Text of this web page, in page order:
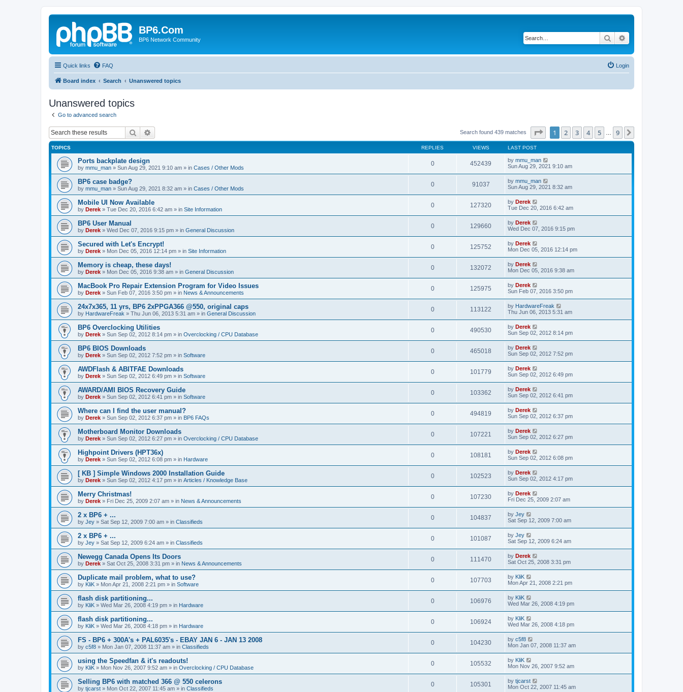
BP6.Com
BP6 Network Community Search
Quick links FAQ Login
Board index Search Unanswered topics
Unanswered topics
Go to advanced search
Search Search found 439 matches Page of 9
1 2 3 4 5 9
TOPICS REPLIES VIEWS LAST POST
Ports backplate design
by mmu_man » Sun Aug 29, 2021 9:10 am » in Cases / Other Mods
0 452439 by mmu_man
Sun Aug 29, 2021 9:10 am
BP6 case badge?
by mmu_man » Sun Aug 29, 2021 8:32 am » in Cases / Other Mods
0 91037 by mmu_man
Sun Aug 29, 2021 8:32 am
Mobile UI Now Available
by Derek » Tue Dec 20, 2016 6:42 am » in Site Information
0 127320 by Derek
Tue Dec 20, 2016 6:42 am
BP6 User Manual
by Derek » Wed Dec 07, 2016 9:15 pm » in General Discussion
0 129660 by Derek
Wed Dec 07, 2016 9:15 pm
Secured with Let's Encrypt!
by Derek » Mon Dec 05, 2016 12:14 pm » in Site Information
0 125752 by Derek
Mon Dec 05, 2016 12:14 pm
Memory is cheap, these days!
by Derek » Mon Dec 05, 2016 9:38 am » in General Discussion
0 132072 by Derek
Mon Dec 05, 2016 9:38 am
MacBook Pro Repair Extension Program for Video Issues
by Derek » Sun Feb 07, 2016 3:50 pm » in News & Announcements
0 125975 by Derek
Sun Feb 07, 2016 3:50 pm
24x7x365, 11 yrs, BP6 2xPPGA366 @550, original caps
by HardwareFreak » Thu Jun 06, 2013 5:31 am » in General Discussion
0 113122 by HardwareFreak
Thu Jun 06, 2013 5:31 am
BP6 Overclocking Utilities
by Derek » Sun Sep 02, 2012 8:14 pm » in Overclocking / CPU Database
0 490530 by Derek
Sun Sep 02, 2012 8:14 pm
BP6 BIOS Downloads
by Derek » Sun Sep 02, 2012 7:52 pm » in Software
0 465018 by Derek
Sun Sep 02, 2012 7:52 pm
AWDFlash & ABITFAE Downloads
by Derek » Sun Sep 02, 2012 6:49 pm » in Software
0 101779 by Derek
Sun Sep 02, 2012 6:49 pm
AWARD/AMI BIOS Recovery Guide
by Derek » Sun Sep 02, 2012 6:41 pm » in Software
0 103362 by Derek
Sun Sep 02, 2012 6:41 pm
Where can I find the user manual?
by Derek » Sun Sep 02, 2012 6:37 pm » in BP6 FAQs
0 494819 by Derek
Sun Sep 02, 2012 6:37 pm
Motherboard Monitor Downloads
by Derek » Sun Sep 02, 2012 6:27 pm » in Overclocking / CPU Database
0 107221 by Derek
Sun Sep 02, 2012 6:27 pm
Highpoint Drivers (HPT36x)
by Derek » Sun Sep 02, 2012 6:08 pm » in Hardware
0 108181 by Derek
Sun Sep 02, 2012 6:08 pm
[ KB ] Simple Windows 2000 Installation Guide
by Derek » Sun Sep 02, 2012 4:17 pm » in Articles / Knowledge Base
0 102523 by Derek
Sun Sep 02, 2012 4:17 pm
Merry Christmas!
by Derek » Fri Dec 25, 2009 2:07 am » in News & Announcements
0 107230 by Derek
Fri Dec 25, 2009 2:07 am
2 x BP6 + ...
by Jey » Sat Sep 12, 2009 7:00 am » in Classifieds
0 104837 by Jey
Sat Sep 12, 2009 7:00 am
2 x BP6 + ...
by Jey » Sat Sep 12, 2009 6:24 am » in Classifieds
0 101087 by Jey
Sat Sep 12, 2009 6:24 am
Newegg Canada Opens Its Doors
by Derek » Sat Oct 25, 2008 3:31 pm » in News & Announcements
0 111470 by Derek
Sat Oct 25, 2008 3:31 pm
Duplicate mail problem, what to use?
by KliK » Mon Apr 21, 2008 2:21 pm » in Software
0 107703 by KliK
Mon Apr 21, 2008 2:21 pm
flash disk partitioning...
by KliK » Wed Mar 26, 2008 4:19 pm » in Hardware
0 106976 by KliK
Wed Mar 26, 2008 4:19 pm
flash disk partitioning...
by KliK » Wed Mar 26, 2008 4:18 pm » in Hardware
0 106924 by KliK
Wed Mar 26, 2008 4:18 pm
FS - BP6 + 300A's + PAL6035's - EBAY JAN 6 - JAN 13 2008
by c5f8 » Mon Jan 07, 2008 11:37 am » in Classifieds
0 104230 by c5f8
Mon Jan 07, 2008 11:37 am
using the Speedfan & it's readouts!
by KliK » Mon Nov 26, 2007 9:52 am » in Overclocking / CPU Database
0 105532 by KliK
Mon Nov 26, 2007 9:52 am
Selling BP6 with matched 366 @ 550 celerons
by tjcarst » Mon Oct 22, 2007 11:45 am » in Classifieds
0 105301 by tjcarst
Mon Oct 22, 2007 11:45 am